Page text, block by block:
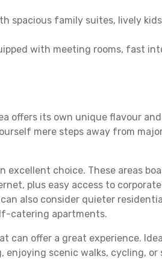
spacious family suites, lively
with meeting rooms, fast
offers its own unique flavour
mere steps away from
excellent choice. These areas
plus easy access to
also consider quieter
catering apartments.
can offer a great experience.
scenic walks, cycling, or